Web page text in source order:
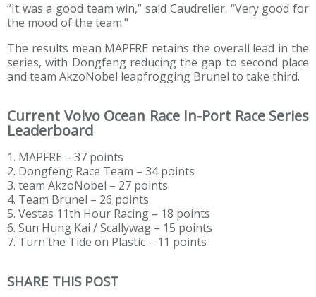
“It was a good team win,” said Caudrelier. “Very good for
the mood of the team."
The results mean MAPFRE retains the overall lead in the
series, with Dongfeng reducing the gap to second place
and team AkzoNobel leapfrogging Brunel to take third.
Current Volvo Ocean Race In-Port Race Series
Leaderboard
1. MAPFRE – 37 points
2. Dongfeng Race Team – 34 points
3. team AkzoNobel – 27 points
4. Team Brunel – 26 points
5. Vestas 11th Hour Racing – 18 points
6. Sun Hung Kai / Scallywag – 15 points
7. Turn the Tide on Plastic – 11 points
SHARE THIS POST